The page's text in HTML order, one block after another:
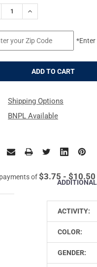
of$3.75 - $10.50
QUANTITY OF
INCREASE
*Enter
Shipping Options
BNPL Available
ACTIVITY:
COLOR:
GENDER: